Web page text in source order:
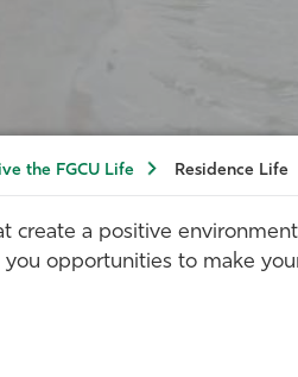
the FGCU Life Residence Life
a positive
opportunities to make